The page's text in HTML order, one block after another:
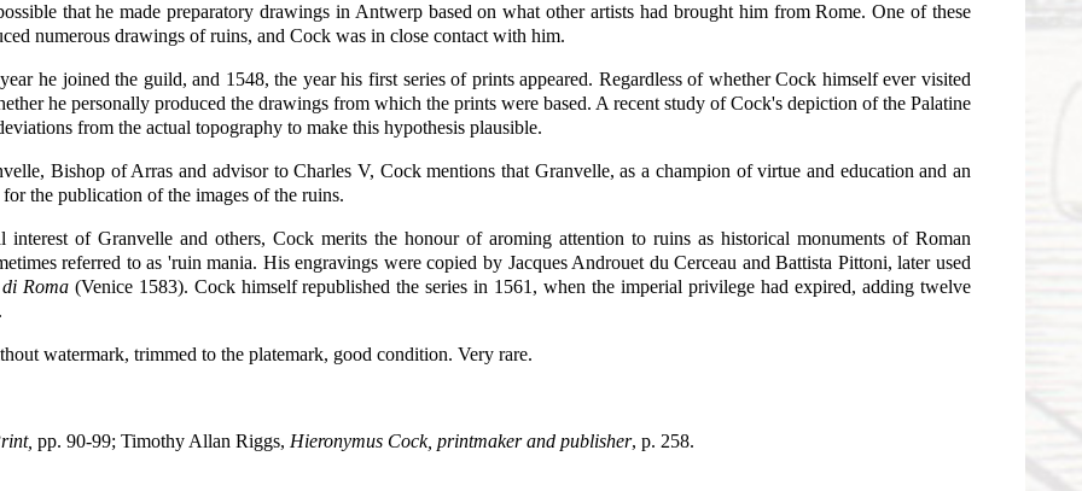
that he made preparatory drawings in Antwerp based on what other artists had brought him from Rome. One of these
numerous drawings of ruins, and Cock was in close contact with him.
he joined the guild, and 1548, the year his first series of prints appeared. Regardless of whether Cock himself ever visited
he personally produced the drawings from which the prints were based. A recent study of Cock's depiction of the Palatine
from the actual topography to make this hypothesis plausible.
Bishop of Arras and advisor to Charles V, Cock mentions that Granvelle, as a champion of virtue and education and an
the publication of the images of the ruins.
of Granvelle and others, Cock merits the honour of aroming attention to ruins as historical monuments of Roman
referred to as 'ruin mania. His engravings were copied by Jacques Androuet du Cerceau and Battista Pittoni, later used
Roma(Venice 1583). Cock himself republished the series in 1561, when the imperial privilege had expired, adding twelve
watermark, trimmed to the platemark, good condition. Very rare.
pp. 90-99; Timothy Allan Riggs, Hieronymus Cock, printmaker and publisher, p. 258.